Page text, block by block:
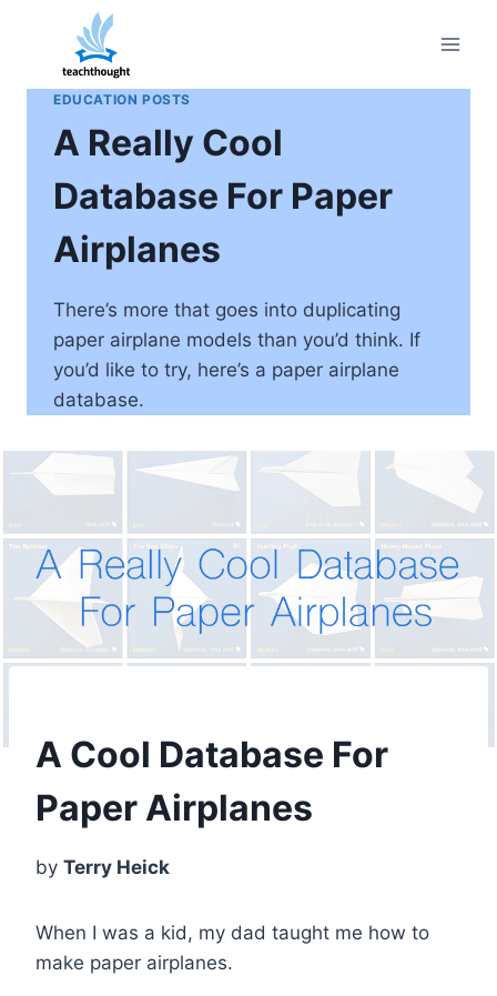
content
EDUCATION POSTS
A Really Cool
Database For Paper
Airplanes
There’s more that goes into duplicating
paper airplane models than you’d think. If
you’d like to try, here’s a paper airplane
database.
A Cool Database For
Paper Airplanes
by Terry Heick
When I was a kid, my dad taught me how to
make paper airplanes.